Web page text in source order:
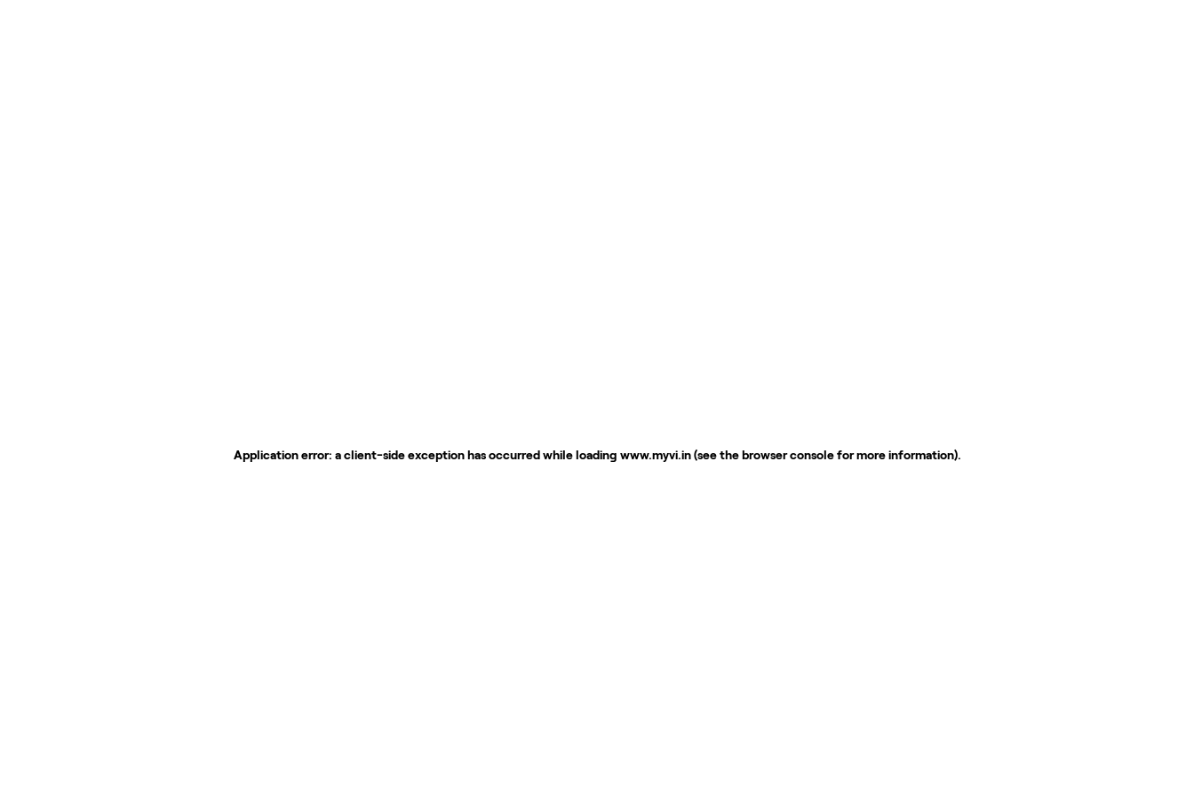
Application error: aclient-side exception has occurred while loading www.myvi.in(see the browser consolefor more information).